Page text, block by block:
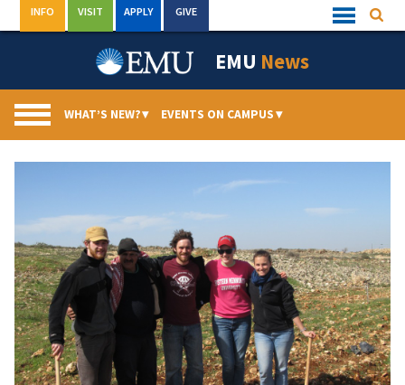
to
Quick
Links
INFO VISIT APPLY GIVE
EMU News
WHAT’S NEW?▾ EVENTS ON CAMPUS▾